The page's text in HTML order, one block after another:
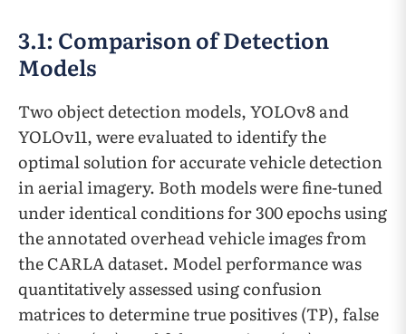
3.1: Comparison of Detection
Models
Two object detection models, YOLOv8 and
YOLOv11, were evaluated to identify the
optimal solution for accurate vehicle detection
in aerial imagery. Both models were fine-tuned
under identical conditions for 300 epochs using
the annotated overhead vehicle images from
the CARLA dataset. Model performance was
quantitatively assessed using confusion
matrices to determine true positives (TP), false